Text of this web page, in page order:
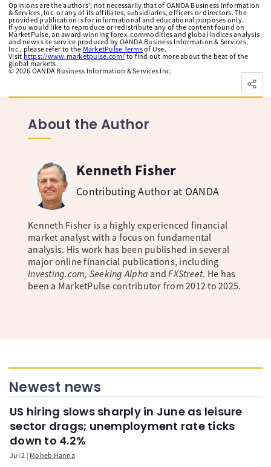
Opinions are the authors'; not necessarily that of OANDA Business Information
& Services, Inc. or any of its affiliates, subsidiaries, officers or directors. The
provided publication is for informational and educational purposes only.
If you would like to reproduce or redistribute any of the content found on
MarketPulse, an award winning forex, commodities and global indices analysis
and news site service produced by OANDA Business Information & Services,
Inc., please refer to the MarketPulse Termsof Use.
Visit https://www.marketpulse.com/to find out more about the beat of the
global markets.
© 2026 OANDA Business Information & Services Inc.
About the Author
Kenneth Fisher
Contributing Author at OANDA
Kenneth Fisher is a highly experienced financial
market analyst with a focus on fundamental
analysis. His work has been published in several
major online financial publications, including
Investing.com, Seeking Alpha andFXStreet. He has
been a MarketPulse contributor from 2012 to 2025.
Newest news
US hiring slows sharply in June as leisure
sector drags; unemployment rate ticks
down to 4.2%
Jul 2 Moheb Hanna